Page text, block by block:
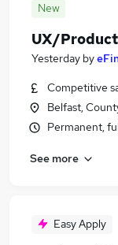
New
UX/
Yesterday by
Competitive
Belfast,
Permanent,
See more
Easy Apply